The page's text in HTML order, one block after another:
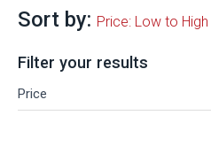
Sort by: Price: Low to High
Filter your results
Price